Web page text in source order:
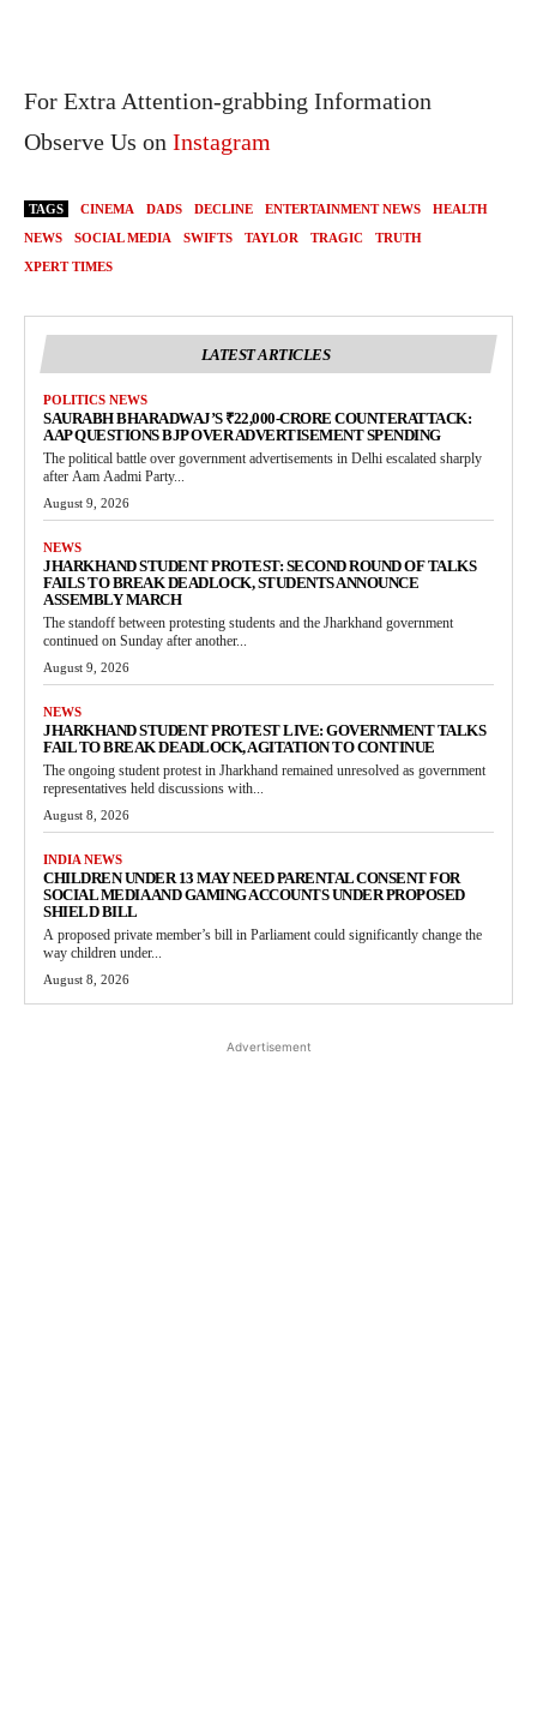
For Extra Attention-grabbing Information
Observe Us on Instagram
TAGS CINEMA DADS DECLINE ENTERTAINMENT NEWS
HEALTH
NEWS
SOCIAL MEDIA SWIFTS TAYLOR TRAGIC
TRUTH
XPERT TIMES
LATEST ARTICLES
POLITICS NEWS
SAURABH BHARADWAJ’S ₹22,000-CRORE COUNTERATTACK:
AAP QUESTIONS BJP OVER ADVERTISEMENT SPENDING
The political battle over government advertisements in Delhi escalated sharply
after Aam Aadmi Party...
August 9, 2026
NEWS
JHARKHAND STUDENT PROTEST: SECOND ROUND OF TALKS
FAILS TO BREAK DEADLOCK, STUDENTS ANNOUNCE
ASSEMBLY MARCH
The standoff between protesting students and the Jharkhand government
continued on Sunday after another...
August 9, 2026
NEWS
JHARKHAND STUDENT PROTEST LIVE: GOVERNMENT TALKS
FAIL TO BREAK DEADLOCK, AGITATION TO CONTINUE
The ongoing student protest in Jharkhand remained unresolved as government
representatives held discussions with...
August 8, 2026
INDIA NEWS
CHILDREN UNDER 13 MAY NEED PARENTAL CONSENT FOR
SOCIAL MEDIA AND GAMING ACCOUNTS UNDER PROPOSED
SHIELD BILL
A proposed private member’s bill in Parliament could significantly change the
way children under...
August 8, 2026
Advertisement